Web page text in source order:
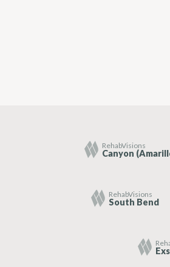
RehabVisions
Canyon
RehabVisions
South Bend